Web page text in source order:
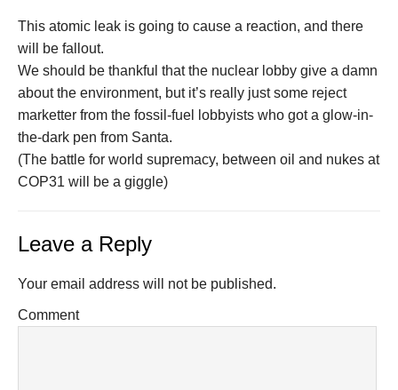
This atomic leak is going to cause a reaction, and there
will be fallout.
We should be thankful that the nuclear lobby give a damn
about the environment, but it’s really just some reject
marketter from the fossil-fuel lobbyists who got a glow-in-
the-dark pen from Santa.
(The battle for world supremacy, between oil and nukes at
COP31 will be a giggle)
Leave a Reply
Your email address will not be published.
Comment